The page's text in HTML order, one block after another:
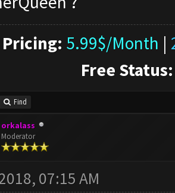
Pricing: 5.99$/Month |
Free Status:
Find
orkalass
Moderator
07:15 AM